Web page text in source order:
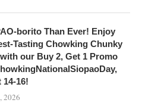
borito Than Ever! Enjoy
Tasting Chowking Chunky
our Buy 2, Get 1 Promo
16!
2026